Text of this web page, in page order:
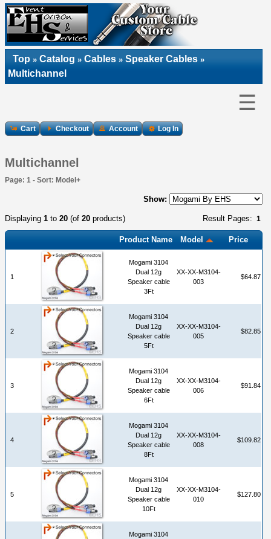
Top » Catalog » Cables » Speaker Cables »
Multichannel
☰
Cart Checkout Account Log In
Multichannel
Page: 1 - Sort: Model+
Show:
Result Pages: 1
Displaying 1 to 20 (of 20 products)
Product Name Model Price
1
Mogami 3104
Dual 12g
Speaker cable
3Ft
XX-XX-M3104-
003
$64.87
2
Mogami 3104
Dual 12g
Speaker cable
5Ft
XX-XX-M3104-
005
$82.85
3
Mogami 3104
Dual 12g
Speaker cable
6Ft
XX-XX-M3104-
006
$91.84
4
Mogami 3104
Dual 12g
Speaker cable
8Ft
XX-XX-M3104-
008
$109.82
5
Mogami 3104
Dual 12g
Speaker cable
10Ft
XX-XX-M3104-
010
$127.80
Mogami 3104